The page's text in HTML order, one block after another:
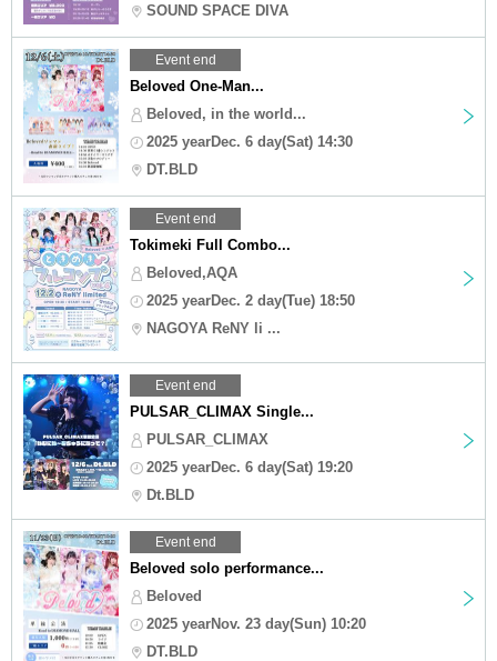
SOUND SPACE DIVA
Event end
Beloved One-Man...
Beloved, in the world...
2025 yearDec. 6 day(Sat) 14:30
DT.BLD
Event end
Tokimeki Full Combo...
Beloved,AQA
2025 yearDec. 2 day(Tue) 18:50
NAGOYA ReNY li ...
Event end
PULSAR_CLIMAX Single...
PULSAR_CLIMAX
2025 yearDec. 6 day(Sat) 19:20
Dt.BLD
Event end
Beloved solo performance...
Beloved
2025 yearNov. 23 day(Sun) 10:20
DT.BLD